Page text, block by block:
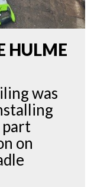
HULME
was
part
on